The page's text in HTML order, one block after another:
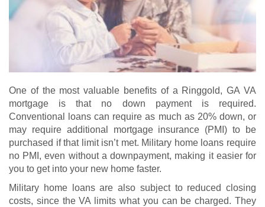
One of the most valuable benefits of a Ringgold, GA VA
mortgage is that no down payment is required.
Conventional loans can require as much as 20% down, or
may require additional mortgage insurance (PMI) to be
purchased if that limit isn’t met. Military home loans require
no PMI, even without a downpayment, making it easier for
you to get into your new home faster.
Military home loans are also subject to reduced closing
costs, since the VA limits what you can be charged. They